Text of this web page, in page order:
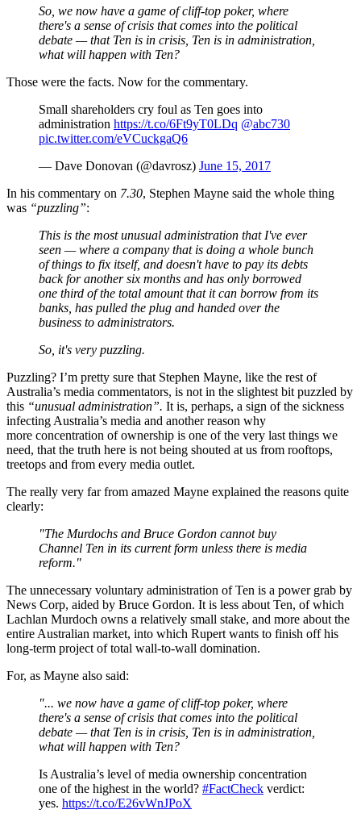
So, we now have a game of cliff-top poker, where
there's a sense of crisis that comes into the political
debate — that Ten is in crisis, Ten is in administration,
what will happen with Ten?
Those were the facts. Now for the commentary.
Small shareholders cry foul as Ten goes into
administration https://t.co/6Ft9yT0LDq @abc730
pic.twitter.com/eVCuckgaQ6
— Dave Donovan (@davrosz) June 15, 2017
In his commentary on 7.30, Stephen Mayne said the whole thing
was “puzzling”:
This is the most unusual administration that I've ever
seen — where a company that is doing a whole bunch
of things to fix itself, and doesn't have to pay its debts
back for another six months and has only borrowed
one third of the total amount that it can borrow from its
banks, has pulled the plug and handed over the
business to administrators.
So, it's very puzzling.
Puzzling? I’m pretty sure that Stephen Mayne, like the rest of
Australia’s media commentators, is not in the slightest bit puzzled by
this “unusual administration”. It is, perhaps, a sign of the sickness
infecting Australia’s media and another reason why
more concentration of ownership is one of the very last things we
need, that the truth here is not being shouted at us from rooftops,
treetops and from every media outlet.
The really very far from amazed Mayne explained the reasons quite
clearly:
"The Murdochs and Bruce Gordon cannot buy
Channel Ten in its current form unless there is media
reform."
The unnecessary voluntary administration of Ten is a power grab by
News Corp, aided by Bruce Gordon. It is less about Ten, of which
Lachlan Murdoch owns a relatively small stake, and more about the
entire Australian market, into which Rupert wants to finish off his
long-term project of total wall-to-wall domination.
For, as Mayne also said:
"... we now have a game of cliff-top poker, where
there's a sense of crisis that comes into the political
debate — that Ten is in crisis, Ten is in administration,
what will happen with Ten?
Is Australia’s level of media ownership concentration
one of the highest in the world? #FactCheck verdict:
yes. https://t.co/E26vWnJPoX